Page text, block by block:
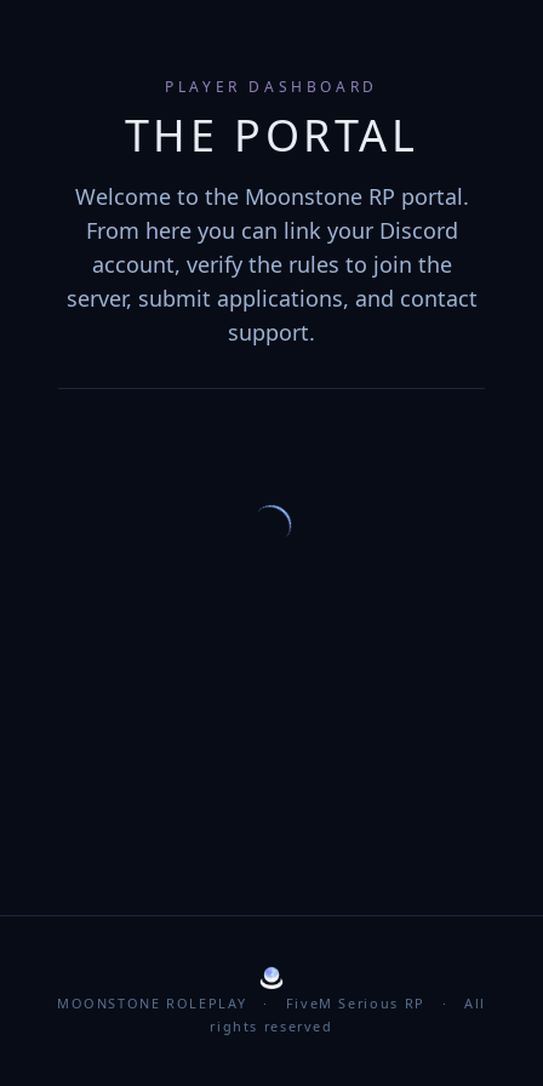
PLAYER DASHBOARD
THE PORTAL
Welcome to the Moonstone RP portal.
From here you can link your Discord
account, verify the rules to join the
server, submit applications, and contact
support.
MOONSTONE ROLEPLAY · FiveM Serious RP · All
rights reserved